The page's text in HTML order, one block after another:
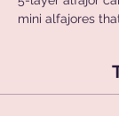
mini alfajores